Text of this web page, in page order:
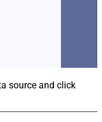
source and click